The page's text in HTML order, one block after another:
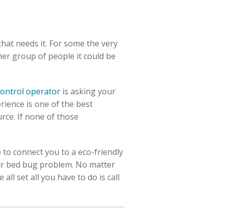
needs it. For some the very
group of people it could be
operator is asking your
is one of the best
If none of those
connect you to a eco-friendly
bed bug problem. No matter
all set all you have to do is call